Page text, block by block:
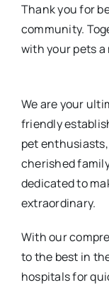
Thank you for
community.
with your pets
We are your
friendly
pet
cherished
dedicated to
extraordinary.
With our
to the best in
hospitals for